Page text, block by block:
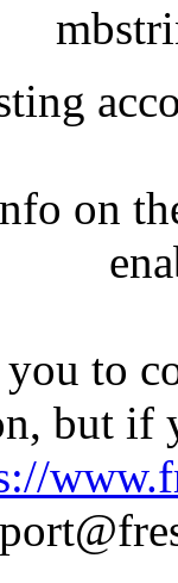
on
to
but if